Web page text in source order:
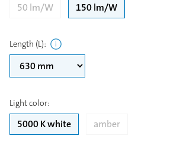
50 lm/W 150 lm/W
Length (L):
Light color:
5000 K white amber